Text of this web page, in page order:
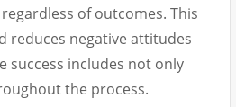
of outcomes. This
reduces negative attitudes
success includes not only
the process.